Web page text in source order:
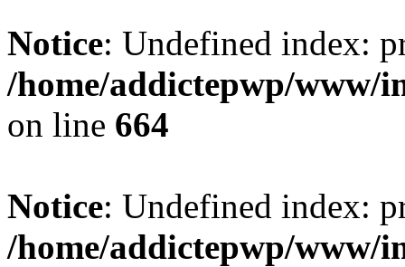
Notice: Undefined index:
/home/addictepwp/www/
on line 664
Notice: Undefined index:
/home/addictepwp/www/